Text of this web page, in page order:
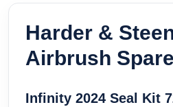
Harder &
Airbrush
Infinity 2024 Seal Kit